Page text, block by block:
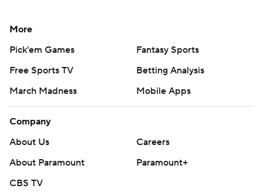
More
Pick'em Games
Fantasy Sports
Free Sports TV
Betting Analysis
March Madness
Mobile Apps
Company
About Us
Careers
About Paramount
Paramount+
CBS TV